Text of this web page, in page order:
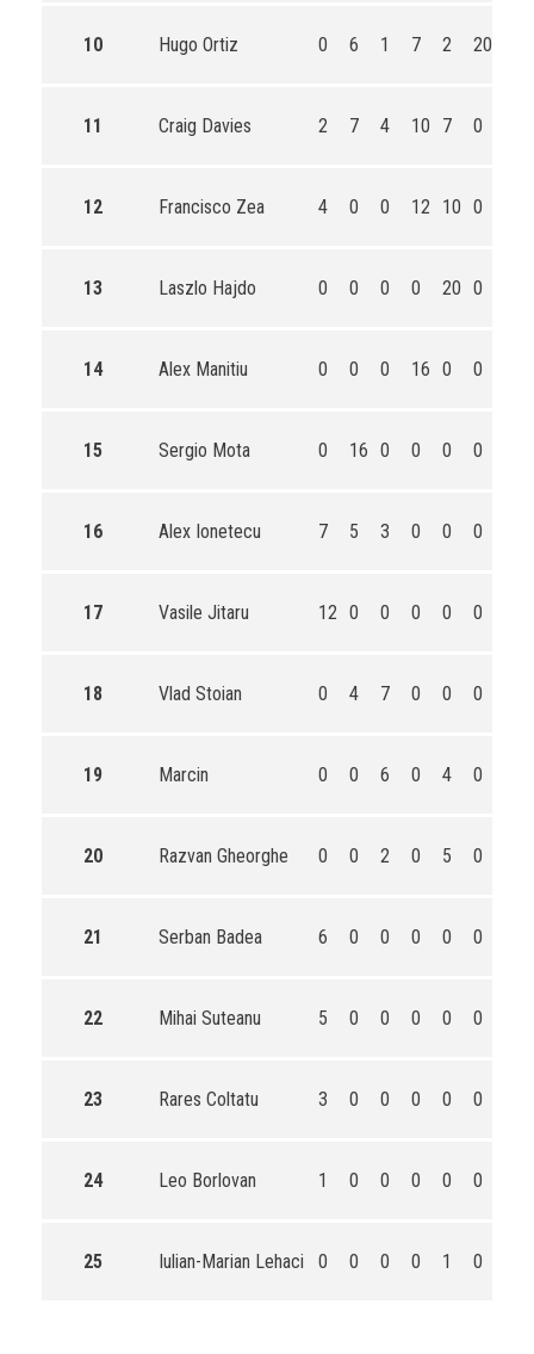
10 Hugo Ortiz 0 6 1 7 2 20
11 Craig Davies 2 7 4 10 7 0
12 Francisco Zea 4 0 0 12 10 0
13 Laszlo Hajdo 0 0 0 0 20 0
14 Alex Manitiu 0 0 0 16 0 0
15 Sergio Mota 0 16 0 0 0 0
16 Alex Ionetecu 7 5 3 0 0 0
17 Vasile Jitaru 12 0 0 0 0 0
18 Vlad Stoian 0 4 7 0 0 0
19 Marcin 0 0 6 0 4 0
20 Razvan Gheorghe 0 0 2 0 5 0
21 Serban Badea 6 0 0 0 0 0
22 Mihai Suteanu 5 0 0 0 0 0
23 Rares Coltatu 3 0 0 0 0 0
24 Leo Borlovan 1 0 0 0 0 0
25 Iulian-Marian Lehaci 0 0 0 0 1 0